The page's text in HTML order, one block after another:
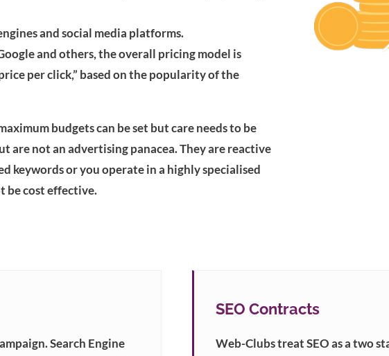
and social media platforms.
and others, the overall pricing model is
per click,” based on the popularity of the
budgets can be set but care needs to be
are not an advertising panacea. They are reactive
keywords or you operate in a highly specialised
be cost effective.
Search Engine
SEO Contracts
Web-Clubs treat SEO as a two